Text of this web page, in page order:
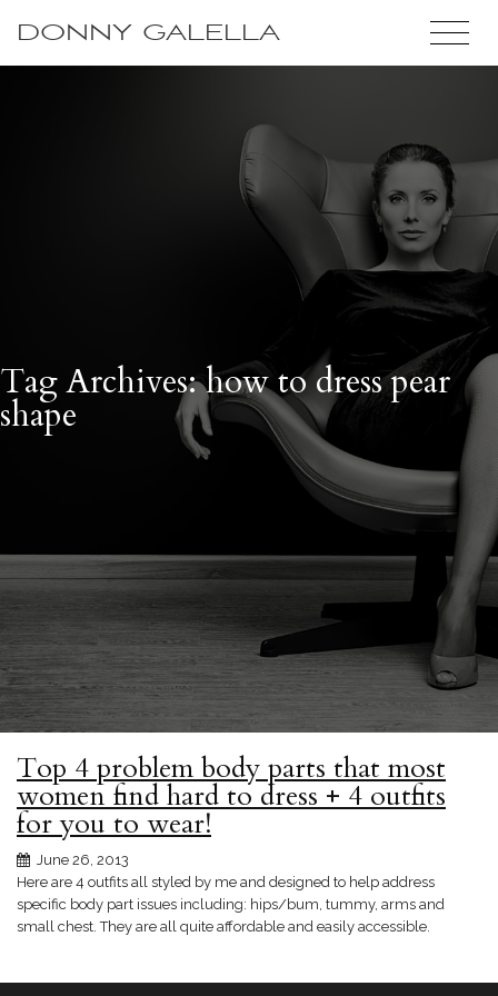
DONNY GALELLA
Tag Archives: how to dress pear
shape
Top 4 problem body parts that most
women find hard to dress + 4 outfits
for you to wear!
June 26, 2013
Here are 4 outfits all styled by me and designed to help address
specific body part issues including: hips/bum, tummy, arms and
small chest. They are all quite affordable and easily accessible.